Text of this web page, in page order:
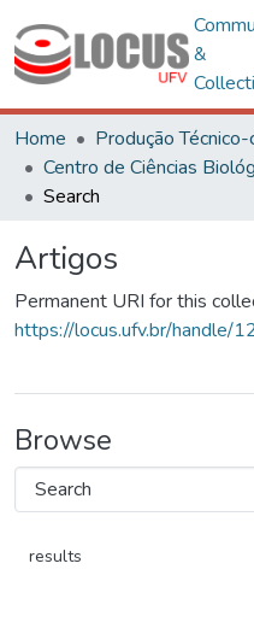
&
Home
Produção
Search
Artigos
Permanent URI for this
https://locus.ufv.br/
Browse
results